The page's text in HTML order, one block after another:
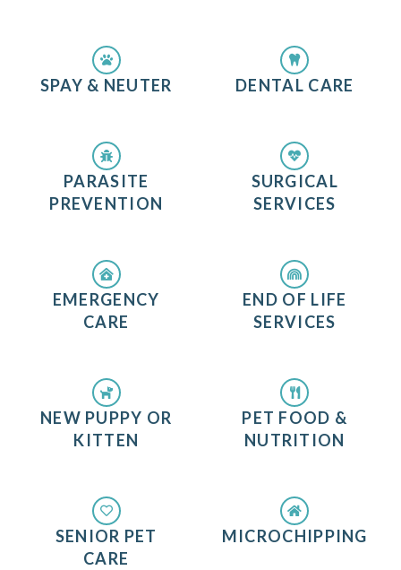
SPAY & NEUTER DENTAL CARE
PARASITE
PREVENTION
SURGICAL
SERVICES
EMERGENCY
CARE
END OF LIFE
SERVICES
NEW PUPPY OR
KITTEN
PET FOOD &
NUTRITION
SENIOR PET
CARE
MICROCHIPPING